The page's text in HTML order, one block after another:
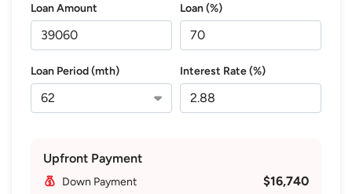
Loan Amount Loan (%)
Loan Period (mth) Interest Rate (%)
Upfront Payment
Down Payment $16,740